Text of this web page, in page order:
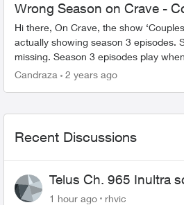
Wrong Season on Crave -
Hi there, On Crave, the show ‘Couples Therapy’ season two, is
actually showing season 3 episodes.
missing. Season 3 episodes play
Two (and also on...
Candraza 2 years ago
Recent Discussions
Telus Ch. 965 Inultra
1 hour ago rhvic